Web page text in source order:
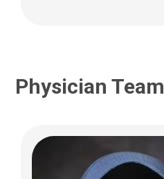
Physician Team